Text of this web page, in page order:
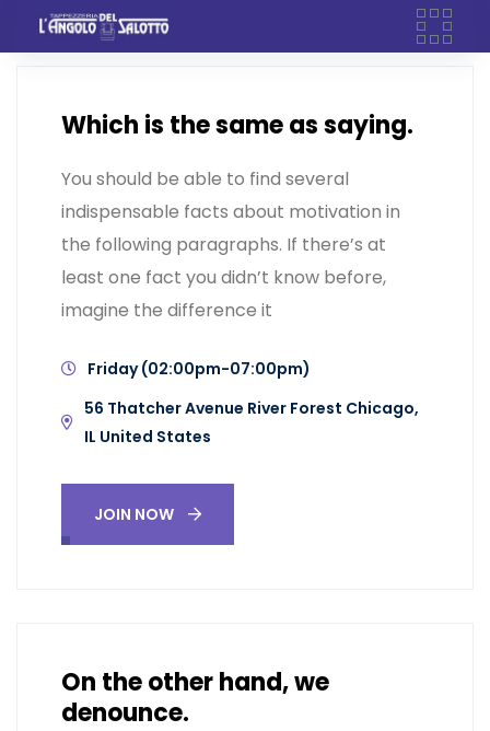
Which is the same as saying.
You should be able to find several
indispensable facts about motivation in
the following paragraphs. If there’s at
least one fact you didn’t know before,
imagine the difference it
Friday (02:00pm-07:00pm)
56 Thatcher Avenue River Forest Chicago,
IL United States
JOIN NOW
On the other hand, we
denounce.